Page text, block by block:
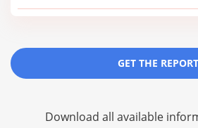
GET THE REPORT
Download all available